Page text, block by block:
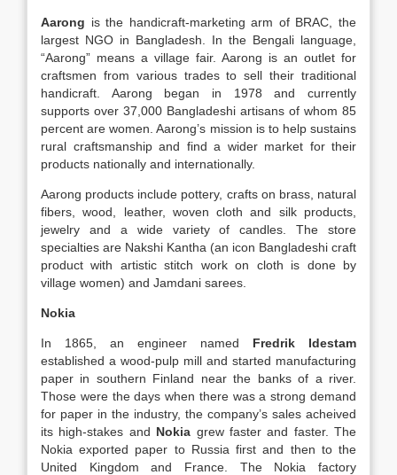
Aarong is the handicraft-marketing arm of BRAC, the
largest NGO in Bangladesh. In the Bengali language,
“Aarong” means a village fair. Aarong is an outlet for
craftsmen from various trades to sell their traditional
handicraft. Aarong began in 1978 and currently
supports over 37,000 Bangladeshi artisans of whom 85
percent are women. Aarong’s mission is to help sustains
rural craftsmanship and find a wider market for their
products nationally and internationally.
Aarong products include pottery, crafts on brass, natural
fibers, wood, leather, woven cloth and silk products,
jewelry and a wide variety of candles. The store
specialties are Nakshi Kantha (an icon Bangladeshi craft
product with artistic stitch work on cloth is done by
village women) and Jamdani sarees.
Nokia
In 1865, an engineer named Fredrik Idestam
established a wood-pulp mill and started manufacturing
paper in southern Finland near the banks of a river.
Those were the days when there was a strong demand
for paper in the industry, the company’s sales acheived
its high-stakes and Nokia grew faster and faster. The
Nokia exported paper to Russia first and then to the
United Kingdom and France. The Nokia factory